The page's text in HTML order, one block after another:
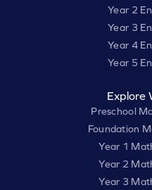
Year 2
Year 3
Year 4
Year 5
Explore
Preschool
Foundation
Year 1
Year 2
Year 3